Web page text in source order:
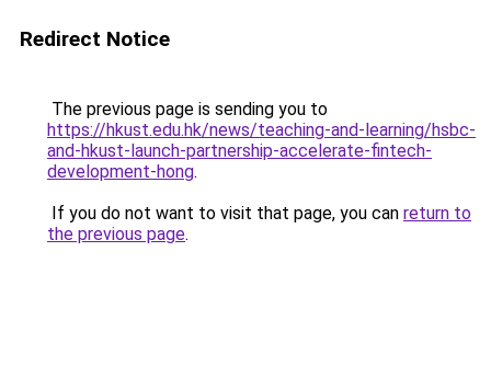
Redirect Notice
The previous page is sending you to
https://hkust.edu.hk/news/teaching-and-learning/hsbc-
and-hkust-launch-partnership-accelerate-fintech-
development-hong.
If you do not want to visit that page, you can return to
the previous page.